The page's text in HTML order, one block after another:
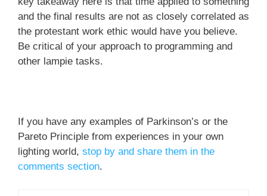
and the final results are not as closely correlated as
the protestant work ethic would have you believe.
Be critical of your approach to programming and
other lampie tasks.
If you have any examples of Parkinson’s or the
Pareto Principle from experiences in your own
lighting world, stop by and share them in the
comments section.